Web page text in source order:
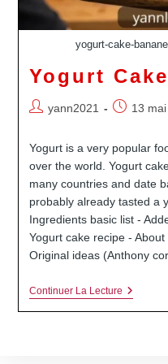
yogurt-cake-
Yogurt
Auteur/autrice
publication :
yann2021
Publication
13
Yogurt is a very popular
over the world. Yogurt
many countries and date
probably already tasted a
Ingredients basic list -
Yogurt cake recipe -
Original ideas (Anthony
Continuer La LectureYogurt